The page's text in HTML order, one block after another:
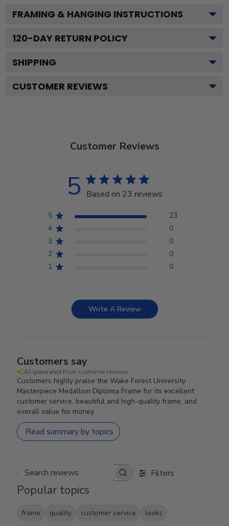
FRAMING & HANGING INSTRUCTIONS
120-DAY RETURN POLICY
SHIPPING
CUSTOMER REVIEWS
Customer Reviews
5 Based on 23 reviews
5
23
4
0
3
0
2
0
1
0
Write A Review
Customers say
AI-generated from customer reviews.
Customers highly praise the Wake Forest University
Masterpiece Medallion Diploma Frame for its excellent
customer service, beautiful and high-quality frame, and
overall value for money.
Read summary by topics
Search reviews Filters
Popular topics
frame quality customer service looks